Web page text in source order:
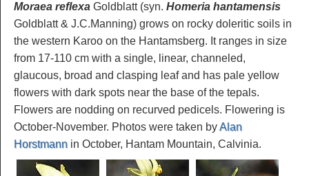
Moraea reflexa Goldblatt (syn. Homeria hantamensis
Goldblatt & J.C.Manning) grows on rocky doleritic soils in
the western Karoo on the Hantamsberg. It ranges in size
from 17-110 cm with a single, linear, channeled,
glaucous, broad and clasping leaf and has pale yellow
flowers with dark spots near the base of the tepals.
Flowers are nodding on recurved pedicels. Flowering is
October-November. Photos were taken byAlan
Horstmann in October, Hantam Mountain, Calvinia.